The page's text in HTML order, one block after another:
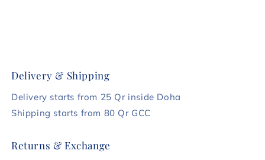
Delivery & Shipping
Delivery starts from 25 Qr inside Doha
Shipping starts from 80 Qr GCC
Returns & Exchange